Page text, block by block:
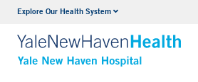
Explore Our Health SystemNeurology &
VIEW ALL